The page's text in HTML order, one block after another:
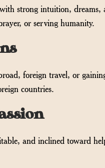
strong intuition,
or serving humanity.
foreign travel, or
countries.
and inclined toward